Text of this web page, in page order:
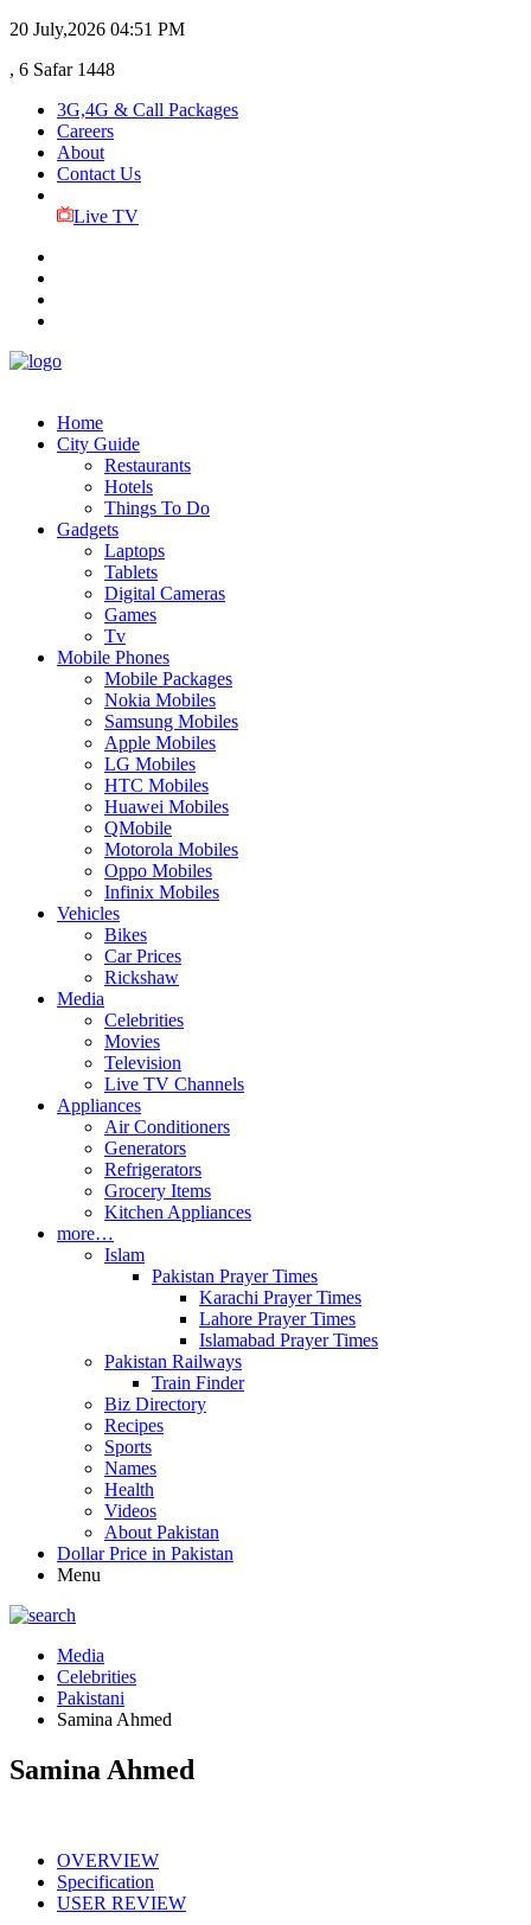
20 July,2026 04:51 PM
, 6 Safar 1448
3G,4G & Call Packages
Careers
About
Contact Us
Live TV
Home
City Guide
Restaurants
Hotels
Things To Do
Gadgets
Laptops
Tablets
Digital Cameras
Games
Tv
Mobile Phones
Mobile Packages
Nokia Mobiles
Samsung Mobiles
Apple Mobiles
LG Mobiles
HTC Mobiles
Huawei Mobiles
QMobile
Motorola Mobiles
Oppo Mobiles
Infinix Mobiles
Vehicles
Bikes
Car Prices
Rickshaw
Media
Celebrities
Movies
Television
Live TV Channels
Appliances
Air Conditioners
Generators
Refrigerators
Grocery Items
Kitchen Appliances
more…
Islam
Pakistan Prayer Times
Karachi Prayer Times
Lahore Prayer Times
Islamabad Prayer Times
Pakistan Railways
Train Finder
Biz Directory
Recipes
Sports
Names
Health
Videos
About Pakistan
Dollar Price in Pakistan
Menu
Media
Celebrities
Pakistani
Samina Ahmed
Samina Ahmed
OVERVIEW
Specification
USER REVIEW